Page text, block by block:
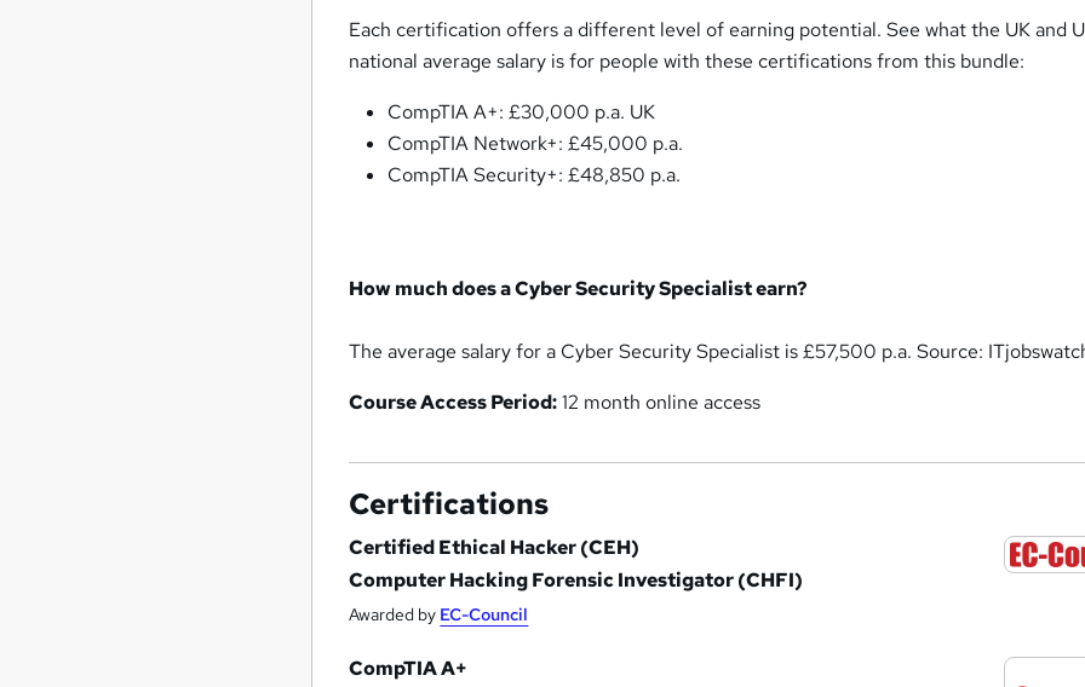
Each certification offers a different level of earning potential. See what the UK and
national average salary is for people with these certifications from this bundle:
CompTIA A+: £30,000 p.a. UK
CompTIA Network+: £45,000 p.a.
CompTIA Security+: £48,850 p.a.
How much does a Cyber Security Specialist earn?
The average salary for a Cyber Security Specialist is £57,500 p.a. Source:
Course Access Period:12 month online access
Certifications
Certified Ethical Hacker (CEH)
Computer Hacking Forensic Investigator (CHFI)
Awarded by EC-Council
CompTIA A+